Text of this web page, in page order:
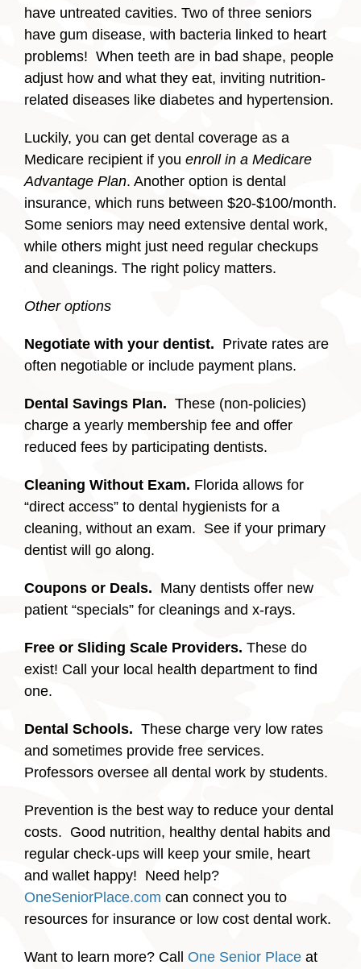
have untreated cavities. Two of three seniors
have gum disease, with bacteria linked to heart
problems! When teeth are in bad shape, people
adjust how and what they eat, inviting nutrition-
related diseases like diabetes and hypertension.
Luckily, you can get dental coverage as a
Medicare recipient if you enroll in a Medicare
Advantage Plan. Another option is dental
insurance, which runs between $20-$100/month.
Some seniors may need extensive dental work,
while others might just need regular checkups
and cleanings. The right policy matters.
Other options
Negotiate with your dentist. Private rates are
often negotiable or include payment plans.
Dental Savings Plan. These (non-policies)
charge a yearly membership fee and offer
reduced fees by participating dentists.
Cleaning Without Exam. Florida allows for
“direct access” to dental hygienists for a
cleaning, without an exam. See if your primary
dentist will go along.
Coupons or Deals. Many dentists offer new
patient “specials” for cleanings and x-rays.
Free or Sliding Scale Providers. These do
exist! Call your local health department to find
one.
Dental Schools. These charge very low rates
and sometimes provide free services.
Professors oversee all dental work by students.
Prevention is the best way to reduce your dental
costs. Good nutrition, healthy dental habits and
regular check-ups will keep your smile, heart
and wallet happy! Need help?
OneSeniorPlace.com can connect you to
resources for insurance or low cost dental work.
Want to learn more? Call One Senior Place at